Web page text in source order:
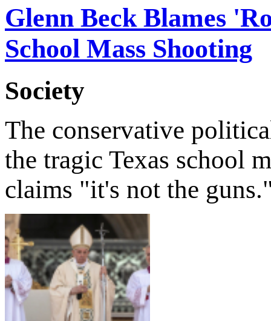
Glenn Beck Blames
School Mass Shooting
Society
The conservative
the tragic Texas school
claims "it's not the